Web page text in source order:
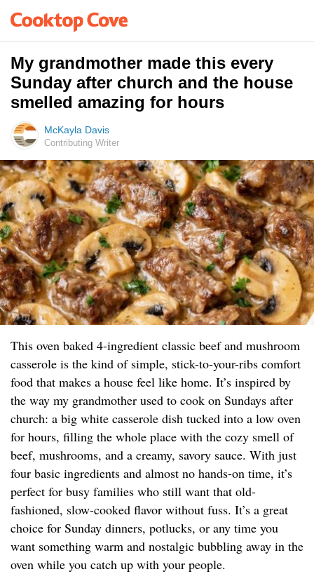
My grandmother made this every
Sunday after church and the house
smelled amazing for hours
McKayla Davis
Contributing Writer
This oven baked 4-ingredient classic beef and mushroom
casserole is the kind of simple, stick-to-your-ribs comfort
food that makes a house feel like home. It’s inspired by
the way my grandmother used to cook on Sundays after
church: a big white casserole dish tucked into a low oven
for hours, filling the whole place with the cozy smell of
beef, mushrooms, and a creamy, savory sauce. With just
four basic ingredients and almost no hands-on time, it’s
perfect for busy families who still want that old-
fashioned, slow-cooked flavor without fuss. It’s a great
choice for Sunday dinners, potlucks, or any time you
want something warm and nostalgic bubbling away in the
oven while you catch up with your people.